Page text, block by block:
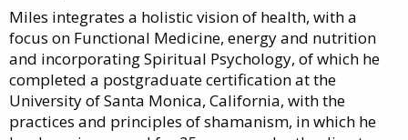
Miles integrates a holistic vision of health, with a
focus on Functional Medicine, energy and nutrition
and incorporating Spiritual Psychology, of which he
completed a postgraduate certification at the
University of Santa Monica, California, with the
practices and principles of shamanism, in which he